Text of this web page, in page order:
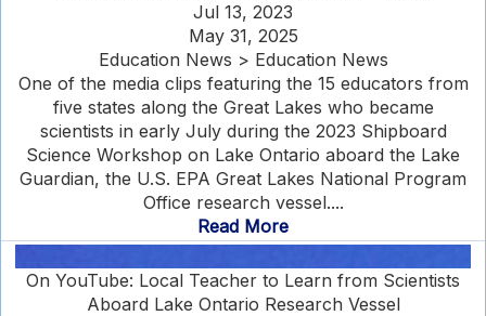
Jul 13, 2023
May 31, 2025
Education News > Education News
One of the media clips featuring the 15 educators from
five states along the Great Lakes who became
scientists in early July during the 2023 Shipboard
Science Workshop on Lake Ontario aboard the Lake
Guardian, the U.S. EPA Great Lakes National Program
Office research vessel....
Read More
On YouTube: Local Teacher to Learn from Scientists
Aboard Lake Ontario Research Vessel